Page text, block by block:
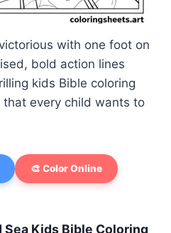
with one foot on
bold action lines
kids Bible coloring
that every child wants to
🎨 Color Online
Sea Kids Bible Coloring